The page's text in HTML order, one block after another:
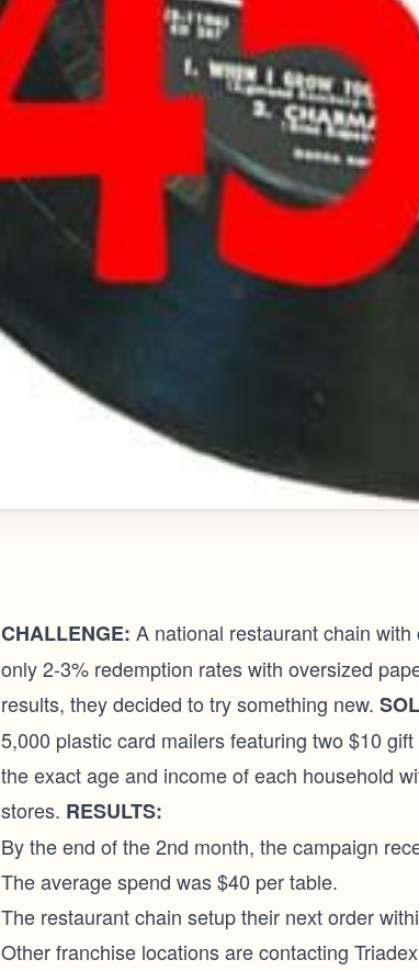
CHALLENGE: A national restaurant chain
only 2-3% redemption rates with oversized
results, they decided to try something new.
5,000 plastic card mailers featuring two $10
the exact age and income of each household
stores. RESULTS:
By the end of the 2nd month, the campaign
The average spend was $40 per table.
The restaurant chain setup their next order
Other franchise locations are contacting